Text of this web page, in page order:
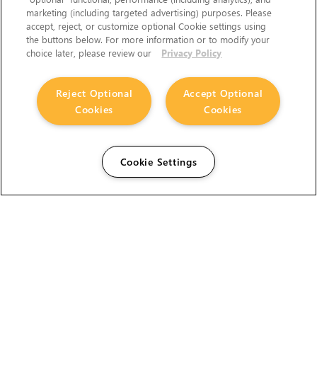
marketing (including targeted advertising) purposes. Please
accept, reject, or customize optional Cookie settings using
the buttons below. For more information or to modify your
choice later, please review our
Privacy Policy
Accept Optional
Cookies
Reject Optional
Cookies
Cookie Settings